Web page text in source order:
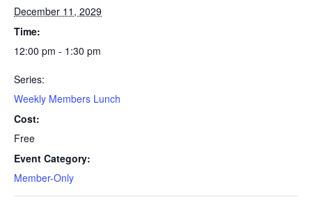
December 11, 2029
Time:
12:00 pm - 1:30 pm
Series:
Weekly Members Lunch
Cost:
Free
Event Category:
Member-Only